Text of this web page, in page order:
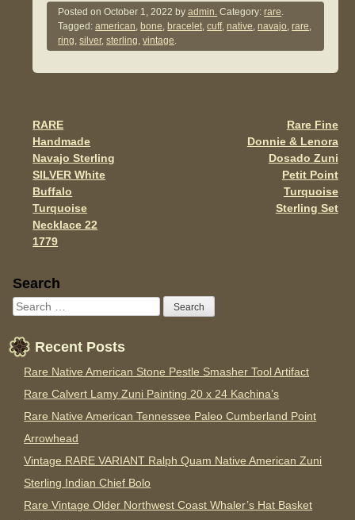
c
e
b
k
tt
er
ail
ar
e
Posted onOctober 1, 2022 byadmin. Category:rare.
Tagged:american, bone, bracelet,cuff,native,navajo,rare,
ring,silver,sterling,vintage.
Post navigation
RARE
Handmade
Navajo Sterling
SILVER White
Buffalo
Turquoise
Necklace 22
1779
Rare Fine
Donnie & Lenora
Dosado Zuni
Petit Point
Turquoise
Sterling Set
Sidebar
Search
Recent Posts
Rare Native American Stone Pestle Smasher Tool Artifact
Rare Calvert Lamy Zuni Painting 20 x 24 Kachina’s
Rare Native American Tennessee Paleo Cumberland Point
Arrowhead
Vintage RARE VARIANT Ralph Quam Native American Zuni
Sterling Indian Chief Bolo
Rare Vintage Older Northwest Coast Whaler’s Hat Basket